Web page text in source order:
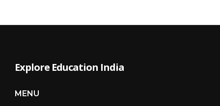
Explore Education India
MENU